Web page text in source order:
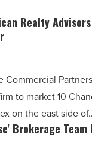
Realty
Commercial
to market 10
on the east side
Brokerage